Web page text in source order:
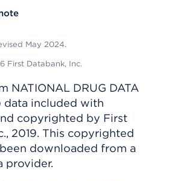
May 2024.
First Databank, Inc.
NATIONAL DRUG DATA
data included with
copyrighted by First
2019. This copyrighted
downloaded from a
provider.